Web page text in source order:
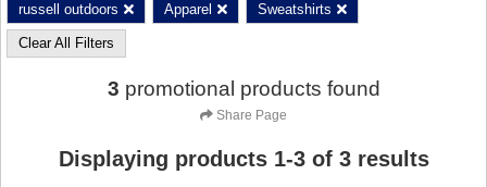
russell outdoors Apparel Sweatshirts
Clear All Filters
3 promotional products found
Share Page
Displaying products 1-3of 3results